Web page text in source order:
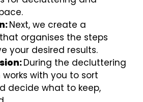
Next, we create a
organises the steps
your desired results.
During the decluttering
with you to sort
decide what to keep,